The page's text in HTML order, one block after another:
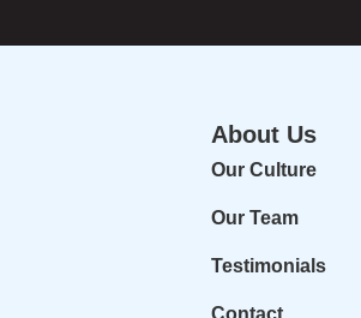
About Us
Our Culture
Our Team
Testimonials
Contact